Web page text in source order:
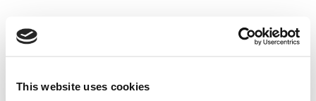
This website uses cookies